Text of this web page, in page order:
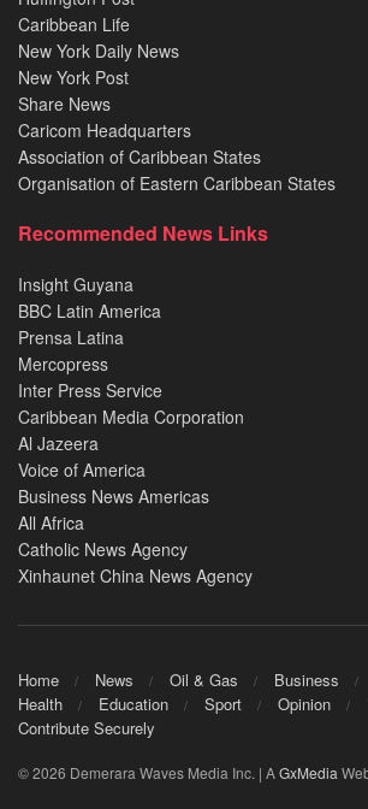
Caribbean Life
New York Daily News
New York Post
Share News
Caricom Headquarters
Association of Caribbean States
Organisation of Eastern Caribbean States
Recommended News Links
Insight Guyana
BBC Latin America
Prensa Latina
Mercopress
Inter Press Service
Caribbean Media Corporation
Al Jazeera
Voice of America
Business News Americas
All Africa
Catholic News Agency
Xinhaunet China News Agency
Home News Oil & Gas Business
Health
Education Sport Opinion
Contribute Securely
© 2026 Demerara Waves Media Inc. | AGxMedia